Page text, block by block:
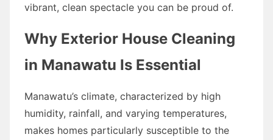
vibrant, clean spectacle you can be proud of.
Why Exterior House Cleaning
in Manawatu Is Essential
Manawatu’s climate, characterized by high
humidity, rainfall, and varying temperatures,
makes homes particularly susceptible to the